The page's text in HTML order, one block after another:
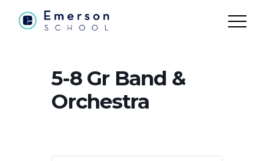
5-8 Gr Band &
Orchestra